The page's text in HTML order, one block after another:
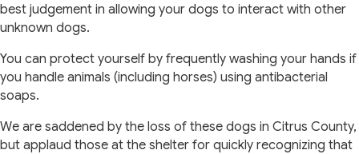
best judgement in allowing your dogs to interact with other
unknown dogs.
You can protect yourself by frequently washing your hands if
you handle animals (including horses) using antibacterial
soaps.
We are saddened by the loss of these dogs in Citrus County,
but applaud those at the shelter for quickly recognizing that